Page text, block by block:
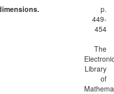
p.
449-
454
The
Library
of